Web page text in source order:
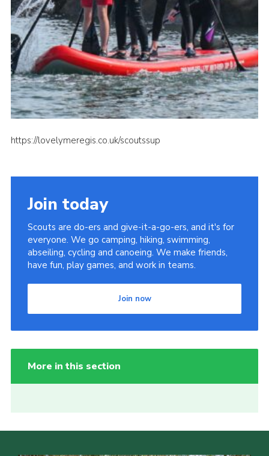
FAQ
Contact
https://lovelymeregis.co.uk/scoutssup
Join today
Scouts are do-ers and give-it-a-go-ers, and it's for
everyone. We go camping, hiking, swimming,
abseiling, cycling and canoeing. We make friends,
have fun, play games, and work in teams.
Join now
More in this section